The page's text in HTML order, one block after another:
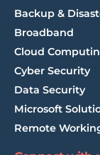
Backup &
Broadband
Cloud
Cyber Security
Data Security
Microsoft
Remote